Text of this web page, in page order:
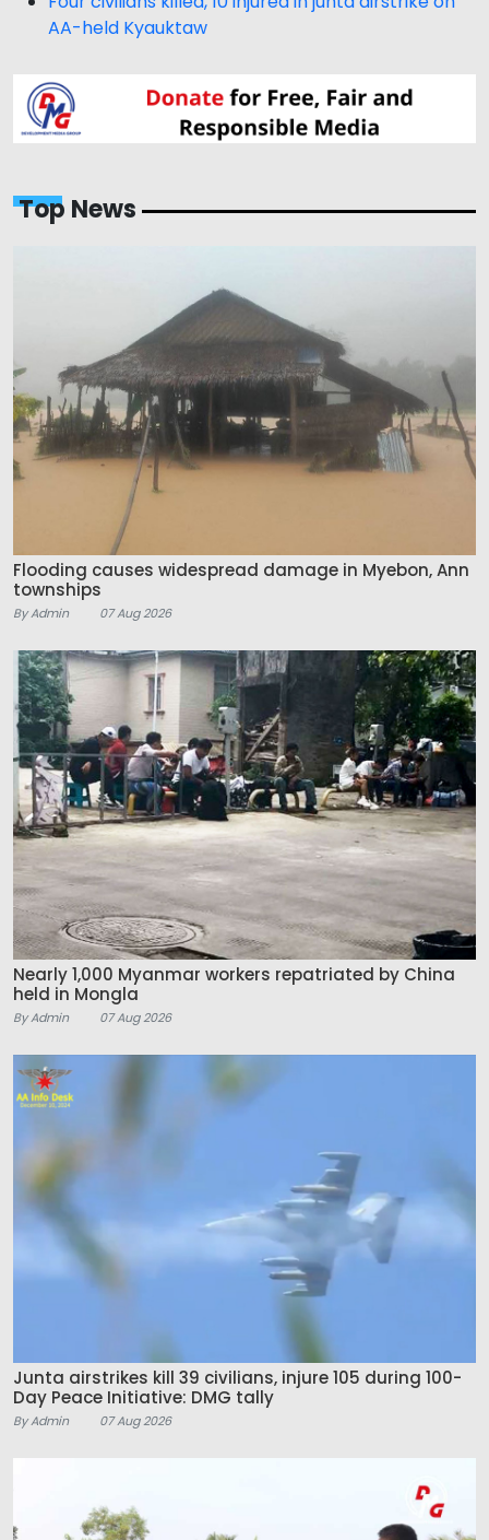
AA-held Kyauktaw
Top News
Flooding causes widespread damage in Myebon, Ann
townships
By Admin 07 Aug 2026
Nearly 1,000 Myanmar workers repatriated by China
held in Mongla
By Admin 07 Aug 2026
Junta airstrikes kill 39 civilians, injure 105 during 100-
Day Peace Initiative: DMG tally
By Admin 07 Aug 2026